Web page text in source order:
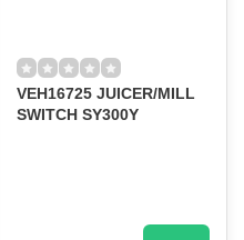
VEH16725 JUICER/MILL
SWITCH SY300Y